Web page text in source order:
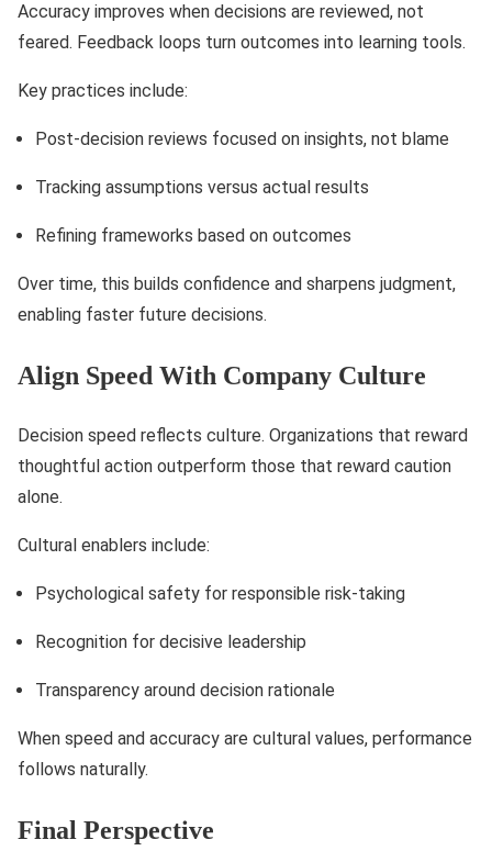
Accuracy improves when decisions are reviewed, not
feared. Feedback loops turn outcomes into learning tools.
Key practices include:
Post-decision reviews focused on insights, not blame
Tracking assumptions versus actual results
Refining frameworks based on outcomes
Over time, this builds confidence and sharpens judgment,
enabling faster future decisions.
Align Speed With Company Culture
Decision speed reflects culture. Organizations that reward
thoughtful action outperform those that reward caution
alone.
Cultural enablers include:
Psychological safety for responsible risk-taking
Recognition for decisive leadership
Transparency around decision rationale
When speed and accuracy are cultural values, performance
follows naturally.
Final Perspective